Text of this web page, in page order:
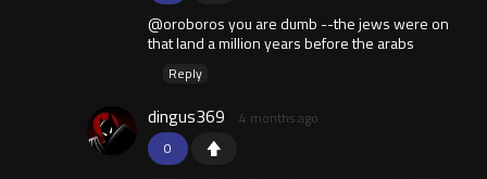
@oroboros you are dumb --the jews were on
that land a million years before the arabs
Reply
0
dingus369 4 months ago